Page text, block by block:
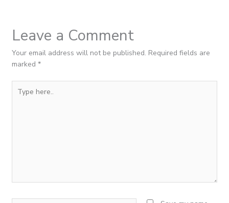
Leave a Comment
Your email address will not be published. Required fields are
marked *
here..